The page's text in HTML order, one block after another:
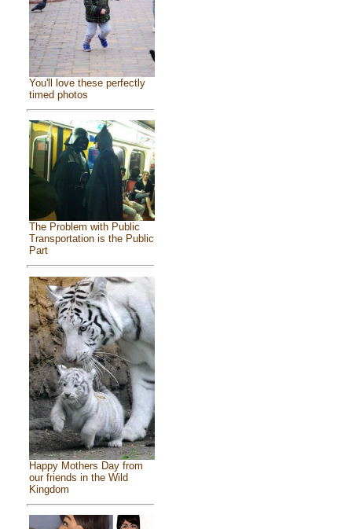
You'll love these perfectly
timed photos
The Problem with Public
Transportation is the Public
Part
Happy Mothers Day from
our friends in the Wild
Kingdom